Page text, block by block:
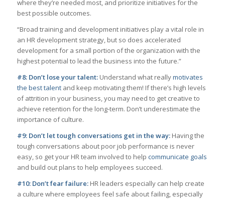
where they’re needed most, and prioritize initiatives for the
best possible outcomes.
“Broad training and development initiatives play a vital role in
an HR development strategy, but so does accelerated
development for a small portion of the organization with the
highest potential to lead the business into the future.”
#8: Don’t lose your talent: Understand what reallymotivates
the best talentand keep motivating them! If there’s high levels
of attrition in your business, you may need to get creative to
achieve retention for the long-term. Don’t underestimate the
importance of culture.
#9: Don’t let tough conversations get in the way: Having the
tough conversations about poor job performance is never
easy, so get your HR team involved to help communicate goals
and build out plans to help employees succeed.
#10: Don’t fear failure: HR leaders especially can help create
a culture where employees feel safe about failing, especially